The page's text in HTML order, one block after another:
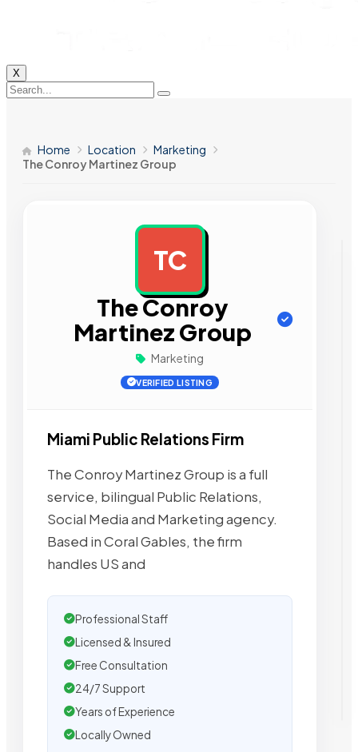
X
Home Location
Marketing
The Conroy Martinez Group
TC
The Conroy
Martinez Group
Marketing
VERIFIED LISTING
Miami Public Relations Firm
The Conroy Martinez Group is a full
service, bilingual Public Relations,
Social Media and Marketing agency.
Based in Coral Gables, the firm
handles US and
Professional Staff
Licensed & Insured
Free Consultation
24/7 Support
Years of Experience
Locally Owned